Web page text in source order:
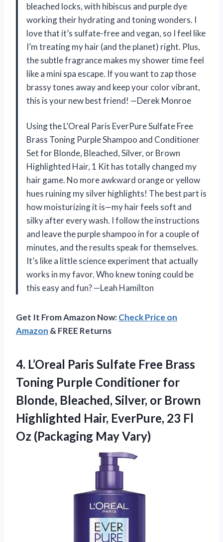
bleached locks, with hibiscus and purple dye
working their hydrating and toning wonders. I
love that it’s sulfate-free and vegan, so I feel like
I’m treating my hair (and the planet) right. Plus,
the subtle fragrance makes my shower time feel
like a mini spa escape. If you want to zap those
brassy tones away and keep your color vibrant,
this is your new best friend! —Derek Monroe
Using the L’Oreal Paris EverPure Sulfate Free
Brass Toning Purple Shampoo and Conditioner
Set for Blonde, Bleached, Silver, or Brown
Highlighted Hair, 1 Kit has totally changed my
hair game. No more awkward orange or yellow
hues ruining my silver highlights! The best part is
how moisturizing it is—my hair feels soft and
silky after every wash. I follow the instructions
and leave the purple shampoo in for a couple of
minutes, and the results speak for themselves.
It’s like a little science experiment that actually
works in my favor. Who knew toning could be
this easy and fun? —Leah Hamilton
Get It From Amazon Now:Check Price on
Amazon & FREE Returns
4. L’Oreal Paris Sulfate Free Brass
Toning Purple Conditioner for
Blonde, Bleached, Silver, or Brown
Highlighted Hair, EverPure, 23 Fl
Oz (Packaging May Vary)